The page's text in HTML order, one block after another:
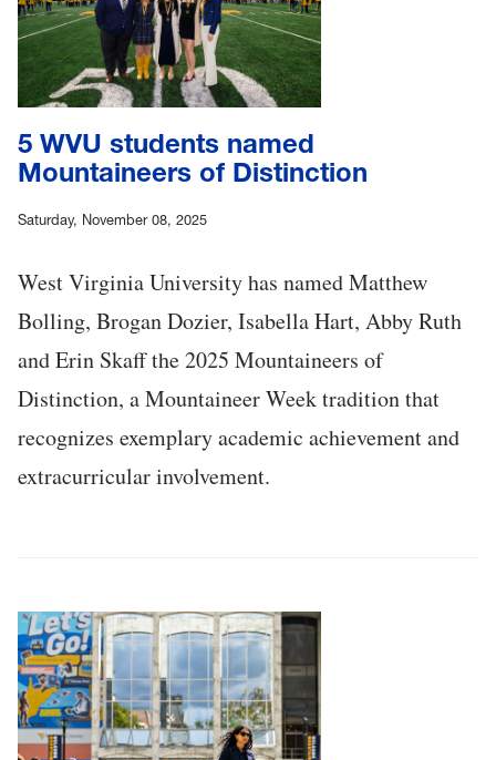
5 WVU students named
Mountaineers of Distinction
Saturday, November 08, 2025
West Virginia University has named Matthew
Bolling, Brogan Dozier, Isabella Hart, Abby Ruth
and Erin Skaff the 2025 Mountaineers of
Distinction, a Mountaineer Week tradition that
recognizes exemplary academic achievement and
extracurricular involvement.